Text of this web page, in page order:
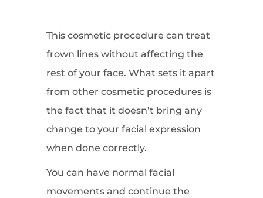
This cosmetic procedure can treat
frown lines without affecting the
rest of your face. What sets it apart
from other cosmetic procedures is
the fact that it doesn’t bring any
change to your facial expression
when done correctly.
You can have normal facial
movements and continue the